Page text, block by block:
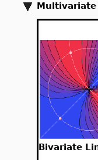
Multivariate
Bivariate